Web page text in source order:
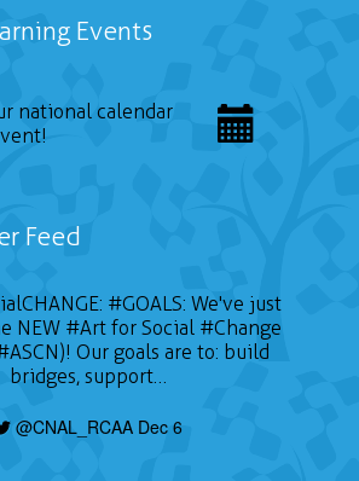
Events
national calendar
Feed
: #GOALS: We've just
NEW #Art for Social #Change
Our goals are to: build
bridges, support…
@CNAL_RCAA Dec 6